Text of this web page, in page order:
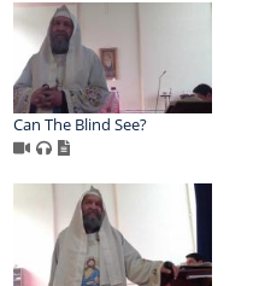
Can The Blind See?